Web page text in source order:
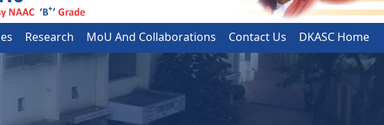
Research MoU And Collaborations Contact Us DKASC Home